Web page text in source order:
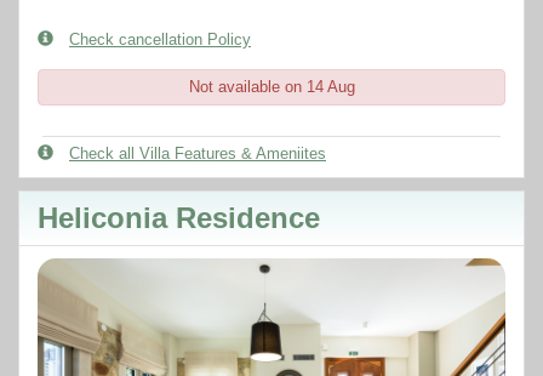
Check cancellation Policy
Not available on 14 Aug
Check all Villa Features & Ameniites
Heliconia Residence
Next